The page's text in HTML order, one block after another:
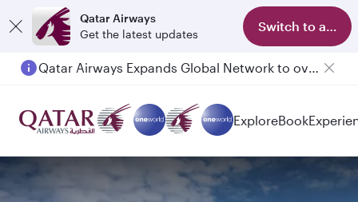
Qatar Airways
Get the latest updates
Switch to app
Passengers flying between Doha and Auckland on QR914 and QR915
ExploreBook